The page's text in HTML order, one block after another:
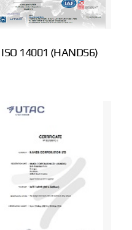
ISO 14001 (HANDS6)